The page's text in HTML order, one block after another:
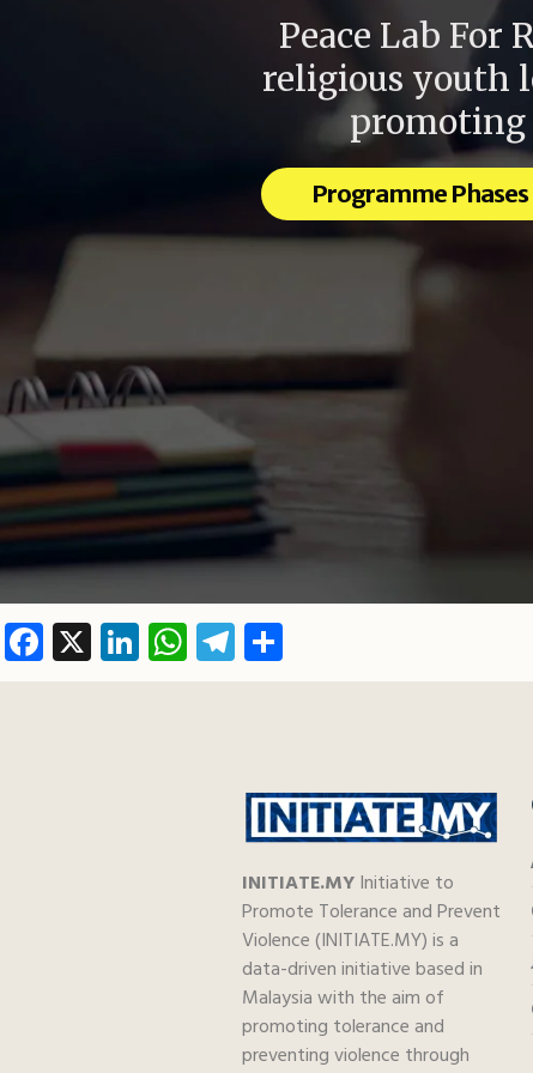
Peace Lab For
religious youth
promoting
Programme Phases
Facebook
X LinkedIn
WhatsApp
Telegram
INITIATE.MYInitiative to
Promote Tolerance and Prevent
Violence (INITIATE.MY) is a
data-driven initiative based in
Malaysia with the aim of
promoting tolerance and
preventing violence through